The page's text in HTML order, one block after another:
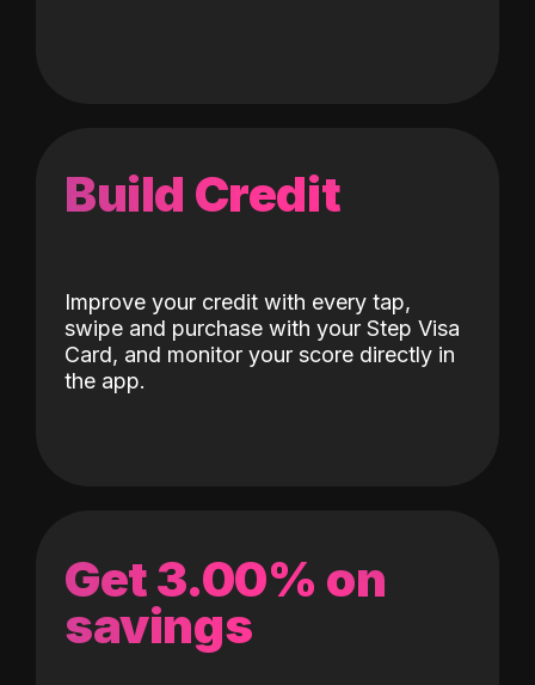
Build Credit
Improve your credit with every tap,
swipe and purchase with your Step Visa
Card, and monitor your score directly in
the app.
Get 3.00% on
savings